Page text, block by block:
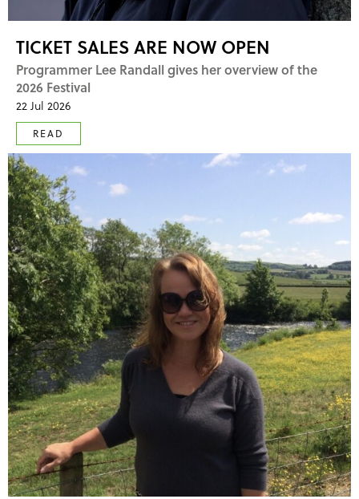
TICKET SALES ARE NOW OPEN
Programmer Lee Randall gives her overview of the
2026 Festival
22 Jul 2026
READ